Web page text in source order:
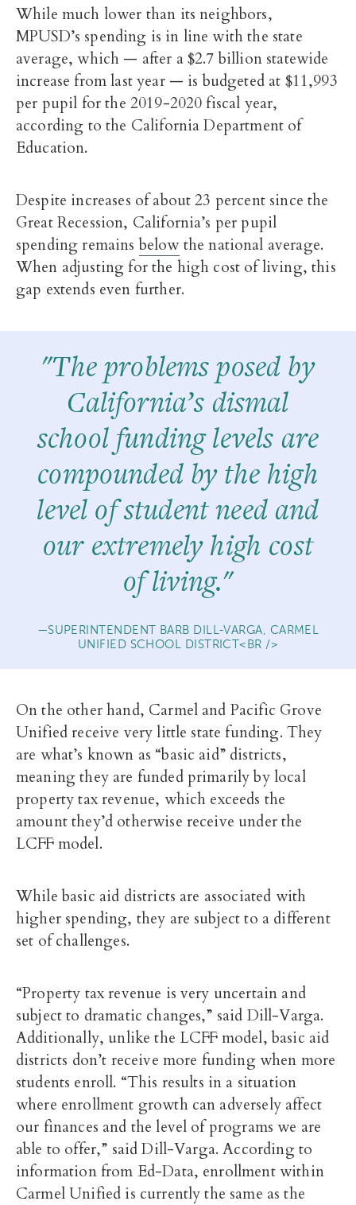
While much lower than its neighbors,
MPUSD’s spending is in line with the state
average, which — after a $2.7 billion statewide
increase from last year — is budgeted at $11,993
per pupil for the 2019-2020 fiscal year,
according to the California Department of
Education.
Despite increases of about 23 percent since the
Great Recession, California’s per pupil
spending remainsbelowthe national average.
When adjusting for the high cost of living, this
gap extends even further.
"The problems posed by
California’s dismal
school funding levels are
compounded by the high
level of student need and
our extremely high cost
of living."
SUPERINTENDENT BARB DILL-VARGA, CARMEL
UNIFIED SCHOOL DISTRICT<BR />
On the other hand, Carmel and Pacific Grove
Unified receive very little state funding. They
are what’s known as “basic aid” districts,
meaning they are funded primarily by local
property tax revenue, which exceeds the
amount they’d otherwise receive under the
LCFF model.
While basic aid districts are associated with
higher spending, they are subject to a different
set of challenges.
“Property tax revenue is very uncertain and
subject to dramatic changes,” said Dill-Varga.
Additionally, unlike the LCFF model, basic aid
districts don’t receive more funding when more
students enroll. “This results in a situation
where enrollment growth can adversely affect
our finances and the level of programs we are
able to offer,” said Dill-Varga. According to
information from Ed-Data, enrollment within
Carmel Unified is currently the same as the